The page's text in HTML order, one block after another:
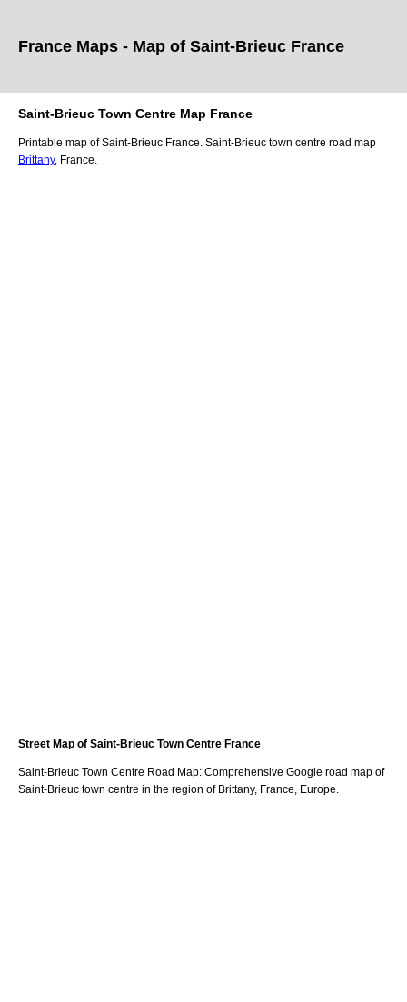
France Maps - Map of Saint-Brieuc France
Saint-Brieuc Town Centre Map France
Printable map ofSaint-Brieuc France. Saint-Brieuc town centre road map
Brittany, France.
Street Map of Saint-Brieuc Town Centre France
Saint-Brieuc Town Centre Road Map: Comprehensive Google road map of
Saint-Brieuc town centre in the region of Brittany, France, Europe.